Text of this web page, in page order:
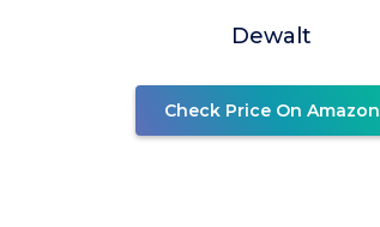
Dewalt
Check Price On Amazon